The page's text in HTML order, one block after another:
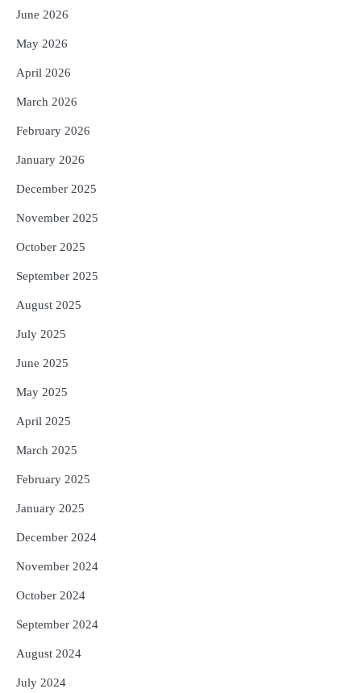
5
June 2026
May 2026
April 2026
March 2026
February 2026
January 2026
December 2025
November 2025
October 2025
September 2025
August 2025
July 2025
June 2025
May 2025
April 2025
March 2025
February 2025
January 2025
December 2024
November 2024
October 2024
September 2024
August 2024
July 2024